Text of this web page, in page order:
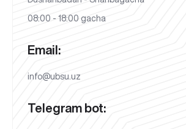
08:00 - 18:00 gacha
Email:
info@ubsu.uz
Telegram bot: